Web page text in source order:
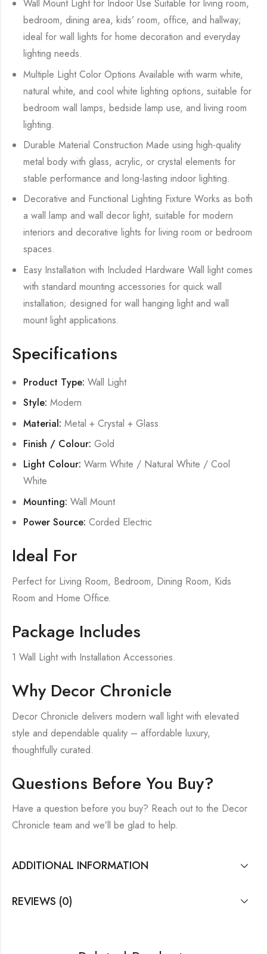
Wall Mount Light for Indoor Use Suitable for living room,
bedroom, dining area, kids’ room, office, and hallway;
ideal for wall lights for home decoration and everyday
lighting needs.
Multiple Light Color Options Available with warm white,
natural white, and cool white lighting options, suitable for
bedroom wall lamps, bedside lamp use, and living room
lighting.
Durable Material Construction Made using high-quality
metal body with glass, acrylic, or crystal elements for
stable performance and long-lasting indoor lighting.
Decorative and Functional Lighting Fixture Works as both
a wall lamp and wall decor light, suitable for modern
interiors and decorative lights for living room or bedroom
spaces.
Easy Installation with Included Hardware Wall light comes
with standard mounting accessories for quick wall
installation; designed for wall hanging light and wall
mount light applications.
Specifications
Product Type: Wall Light
Style: Modern
Material: Metal + Crystal + Glass
Finish / Colour: Gold
Light Colour: Warm White / Natural White / Cool
White
Mounting: Wall Mount
Power Source: Corded Electric
Ideal For
Perfect for Living Room, Bedroom, Dining Room, Kids
Room and Home Office.
Package Includes
1 Wall Light with Installation Accessories.
Why Decor Chronicle
Decor Chronicle delivers modern wall light with elevated
style and dependable quality – affordable luxury,
thoughtfully curated.
Questions Before You Buy?
Have a question before you buy? Reach out to the Decor
Chronicle team and we’ll be glad to help.
ADDITIONAL INFORMATION
REVIEWS (0)